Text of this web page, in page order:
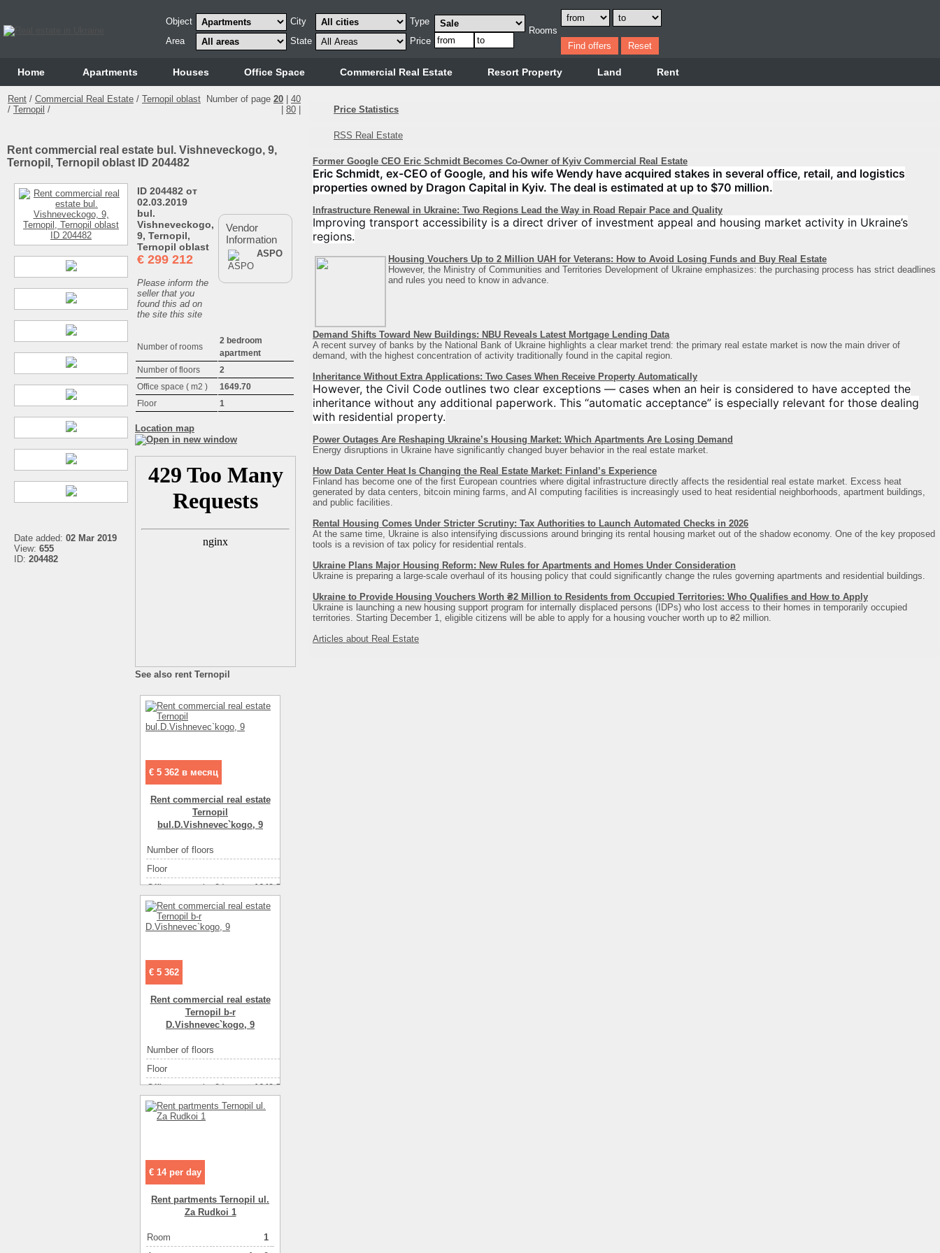
Object
Area
City
State
Type
Price
Rooms
Home Аpartments Houses Office Space Commercial Real Estate Resort Property Land Rent
Rent / Commercial Real Estate / Ternopil oblast
/ Ternopil /
Number of page 20
40
80
Rent commercial real estate bul. Vishneveckogo, 9,
Ternopil, Ternopil oblast ID 204482
Date added: 02 Mar 2019
View: 655
ID: 204482
ID 204482 от
02.03.2019
bul.
Vishneveckogo,
9, Ternopil,
Ternopil oblast
€ 299 212
Please inform the
seller that you
found this ad on
the site this site
Vendor
Information
ASPO
Number of rooms
2 bedroom
apartment
Number of floors
2
Office space ( m2 )
1649.70
Floor
1
Location map
See also rent Ternopil
€ 5 362 в месяц
Rent commercial real estate
Ternopil
bul.D.Vishnevec`kogo, 9
Number of floors
Floor
Office space ( m2 )
1649.70
Number of rooms
1-комнатный
€ 5 362
Rent commercial real estate
Ternopil b-r
D.Vishnevec`kogo, 9
Number of floors
Floor
Office space ( m2 )
1649.70
Number of rooms
1-комнатный
€ 14 per day
Rent partments Ternopil ul.
Za Rudkoi 1
Room
1
Price Statistics
RSS Real Estate
Former Google CEO Eric Schmidt Becomes Co-Owner of Kyiv Commercial Real Estate
Eric Schmidt, ex-CEO of Google, and his wife Wendy have acquired stakes in several office, retail, and logistics
properties owned by Dragon Capital in Kyiv. The deal is estimated at up to $70 million.
Infrastructure Renewal in Ukraine: Two Regions Lead the Way in Road Repair Pace and Quality
Improving transport accessibility is a direct driver of investment appeal and housing market activity in Ukraine’s
regions.
Housing Vouchers Up to 2 Million UAH for Veterans: How to Avoid Losing Funds and Buy Real Estate
However, the Ministry of Communities and Territories Development of Ukraine emphasizes: the purchasing process has strict deadlines
and rules you need to know in advance.
Demand Shifts Toward New Buildings: NBU Reveals Latest Mortgage Lending Data
A recent survey of banks by the National Bank of Ukraine highlights a clear market trend: the primary real estate market is now the main driver of
demand, with the highest concentration of activity traditionally found in the capital region.
Inheritance Without Extra Applications: Two Cases When Receive Property Automatically
However, the Civil Code outlines two clear exceptions — cases when an heir is considered to have accepted the
inheritance without any additional paperwork. This “automatic acceptance” is especially relevant for those dealing
with residential property.
Power Outages Are Reshaping Ukraine’s Housing Market: Which Apartments Are Losing Demand
Energy disruptions in Ukraine have significantly changed buyer behavior in the real estate market.
How Data Center Heat Is Changing the Real Estate Market: Finland’s Experience
Finland has become one of the first European countries where digital infrastructure directly affects the residential real estate market. Excess heat
generated by data centers, bitcoin mining farms, and AI computing facilities is increasingly used to heat residential neighborhoods, apartment buildings,
and public facilities.
Rental Housing Comes Under Stricter Scrutiny: Tax Authorities to Launch Automated Checks in 2026
At the same time, Ukraine is also intensifying discussions around bringing its rental housing market out of the shadow economy. One of the key proposed
tools is a revision of tax policy for residential rentals.
Ukraine Plans Major Housing Reform: New Rules for Apartments and Homes Under Consideration
Ukraine is preparing a large-scale overhaul of its housing policy that could significantly change the rules governing apartments and residential buildings.
Ukraine to Provide Housing Vouchers Worth ₴2 Million to Residents from Occupied Territories: Who Qualifies and How to Apply
Ukraine is launching a new housing support program for internally displaced persons (IDPs) who lost access to their homes in temporarily occupied
territories. Starting December 1, eligible citizens will be able to apply for a housing voucher worth up to ₴2 million.
Articles about Real Estate